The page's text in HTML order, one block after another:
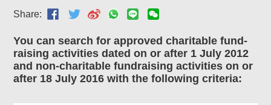
Share:
You can search for approved charitable fund-
raising activities dated on or after 1 July 2012
and non-charitable fundraising activities on or
after 18 July 2016 with the following criteria: